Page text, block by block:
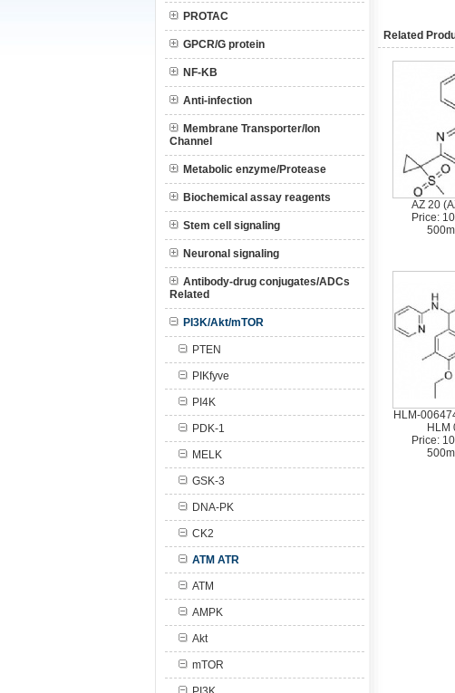
PROTAC
GPCR/G protein
NF-KB
Anti-infection
Membrane Transporter/Ion
Channel
Metabolic enzyme/Protease
Biochemical assay reagents
Stem cell signaling
Neuronal signaling
Antibody-drug conjugates/ADCs
Related
PI3K/Akt/mTOR
PTEN
PIKfyve
PI4K
PDK-1
MELK
GSK-3
DNA-PK
CK2
ATM ATR
ATM
AMPK
Akt
mTOR
Related
AZ 20
Price:
HLM-
HLM
Price: